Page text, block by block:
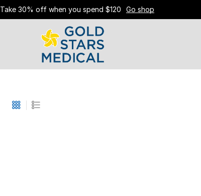
Take 30% off when you spend $120 Go shop